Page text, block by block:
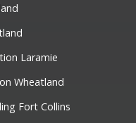
Laramie
Wheatland
Fort Collins